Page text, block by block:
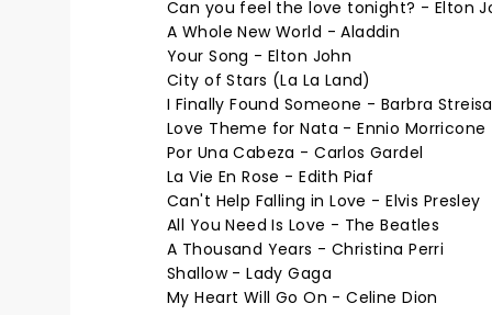
Can you feel the love tonight? - Elton
A Whole New World - Aladdin
Your Song - Elton John
City of Stars (La La Land)
I Finally Found Someone - Barbra
Love Theme for Nata - Ennio Morricone
Por Una Cabeza - Carlos Gardel
La Vie En Rose - Edith Piaf
Can't Help Falling in Love - Elvis Presley
All You Need Is Love - The Beatles
A Thousand Years - Christina Perri
Shallow - Lady Gaga
My Heart Will Go On - Celine Dion